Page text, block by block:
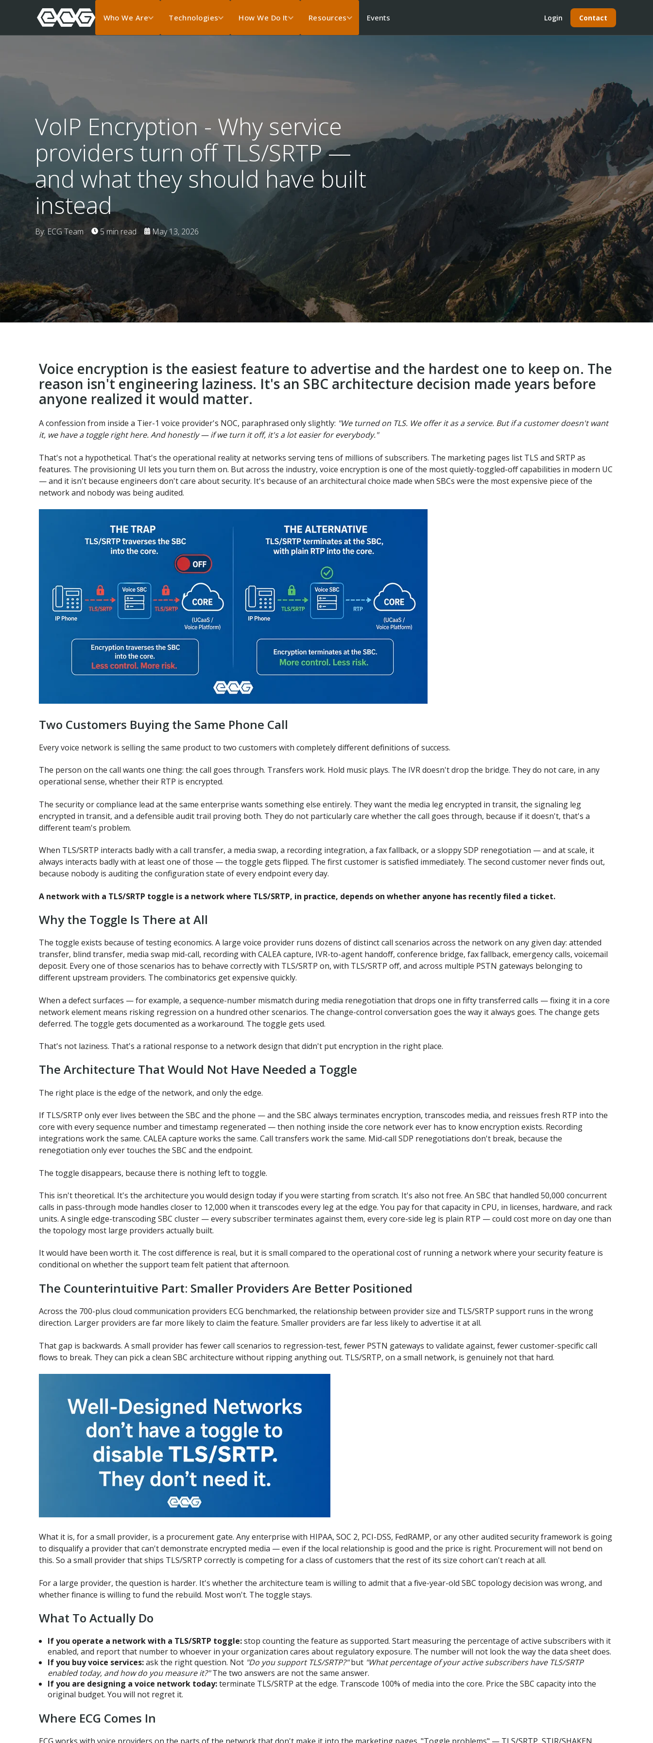
Who We Are Technologies How We Do It Resources Events Login Contact
VoIP Encryption - Why service
providers turn off TLS/SRTP —
and what they should have built
instead
By: ECG Team 5 min read May 13, 2026
Voice encryption is the easiest feature to advertise and the hardest one to keep on. The
reason isn't engineering laziness. It's an SBC architecture decision made years before
anyone realized it would matter.
A confession from inside a Tier-1 voice provider's NOC, paraphrased only slightly: "We turned on TLS. We offer it as a service. But if a customer doesn't want
it, we have a toggle right here. And honestly — if we turn it off, it's a lot easier for everybody."
That's not a hypothetical. That's the operational reality at networks serving tens of millions of subscribers. The marketing pages list TLS and SRTP as
features. The provisioning UI lets you turn them on. But across the industry, voice encryption is one of the most quietly-toggled-off capabilities in modern UC
— and it isn't because engineers don't care about security. It's because of an architectural choice made when SBCs were the most expensive piece of the
network and nobody was being audited.
Two Customers Buying the Same Phone Call
Every voice network is selling the same product to two customers with completely different definitions of success.
The person on the call wants one thing: the call goes through. Transfers work. Hold music plays. The IVR doesn't drop the bridge. They do not care, in any
operational sense, whether their RTP is encrypted.
The security or compliance lead at the same enterprise wants something else entirely. They want the media leg encrypted in transit, the signaling leg
encrypted in transit, and a defensible audit trail proving both. They do not particularly care whether the call goes through, because if it doesn't, that's a
different team's problem.
When TLS/SRTP interacts badly with a call transfer, a media swap, a recording integration, a fax fallback, or a sloppy SDP renegotiation — and at scale, it
always interacts badly with at least one of those — the toggle gets flipped. The first customer is satisfied immediately. The second customer never finds out,
because nobody is auditing the configuration state of every endpoint every day.
A network with a TLS/SRTP toggle is a network where TLS/SRTP, in practice, depends on whether anyone has recently filed a ticket.
Why the Toggle Is There at All
The toggle exists because of testing economics. A large voice provider runs dozens of distinct call scenarios across the network on any given day: attended
transfer, blind transfer, media swap mid-call, recording with CALEA capture, IVR-to-agent handoff, conference bridge, fax fallback, emergency calls, voicemail
deposit. Every one of those scenarios has to behave correctly with TLS/SRTP on, with TLS/SRTP off, and across multiple PSTN gateways belonging to
different upstream providers. The combinatorics get expensive quickly.
When a defect surfaces — for example, a sequence-number mismatch during media renegotiation that drops one in fifty transferred calls — fixing it in a core
network element means risking regression on a hundred other scenarios. The change-control conversation goes the way it always goes. The change gets
deferred. The toggle gets documented as a workaround. The toggle gets used.
That's not laziness. That's a rational response to a network design that didn't put encryption in the right place.
The Architecture That Would Not Have Needed a Toggle
The right place is the edge of the network, and only the edge.
If TLS/SRTP only ever lives between the SBC and the phone — and the SBC always terminates encryption, transcodes media, and reissues fresh RTP into the
core with every sequence number and timestamp regenerated — then nothing inside the core network ever has to know encryption exists. Recording
integrations work the same. CALEA capture works the same. Call transfers work the same. Mid-call SDP renegotiations don't break, because the
renegotiation only ever touches the SBC and the endpoint.
The toggle disappears, because there is nothing left to toggle.
This isn't theoretical. It's the architecture you would design today if you were starting from scratch. It's also not free. An SBC that handled 50,000 concurrent
calls in pass-through mode handles closer to 12,000 when it transcodes every leg at the edge. You pay for that capacity in CPU, in licenses, hardware, and rack
units. A single edge-transcoding SBC cluster — every subscriber terminates against them, every core-side leg is plain RTP — could cost more on day one than
the topology most large providers actually built.
It would have been worth it. The cost difference is real, but it is small compared to the operational cost of running a network where your security feature is
conditional on whether the support team felt patient that afternoon.
The Counterintuitive Part: Smaller Providers Are Better Positioned
Across the 700-plus cloud communication providers ECG benchmarked, the relationship between provider size and TLS/SRTP support runs in the wrong
direction. Larger providers are far more likely to claim the feature. Smaller providers are far less likely to advertise it at all.
That gap is backwards. A small provider has fewer call scenarios to regression-test, fewer PSTN gateways to validate against, fewer customer-specific call
flows to break. They can pick a clean SBC architecture without ripping anything out. TLS/SRTP, on a small network, is genuinely not that hard.
What it is, for a small provider, is a procurement gate. Any enterprise with HIPAA, SOC 2, PCI-DSS, FedRAMP, or any other audited security framework is going
to disqualify a provider that can't demonstrate encrypted media — even if the local relationship is good and the price is right. Procurement will not bend on
this. So a small provider that ships TLS/SRTP correctly is competing for a class of customers that the rest of its size cohort can't reach at all.
For a large provider, the question is harder. It's whether the architecture team is willing to admit that a five-year-old SBC topology decision was wrong, and
whether finance is willing to fund the rebuild. Most won't. The toggle stays.
What To Actually Do
If you operate a network with a TLS/SRTP toggle:stop counting the feature as supported. Start measuring the percentage of active subscribers with it
enabled, and report that number to whoever in your organization cares about regulatory exposure. The number will not look the way the data sheet does.
If you buy voice services:ask the right question. Not "Do you support TLS/SRTP?"but "What percentage of your active subscribers have TLS/SRTP
enabled today, and how do you measure it?"The two answers are not the same answer.
If you are designing a voice network today:terminate TLS/SRTP at the edge. Transcode 100% of media into the core. Price the SBC capacity into the
original budget. You will not regret it.
Where ECG Comes In